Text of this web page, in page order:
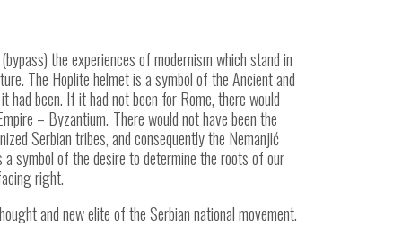
theexperiences of modernism which stand in
The Hoplite helmet is a symbol of the Ancient and
had been. If it had not been for Rome, there would
– Byzantium. There would not have been the
Serbian tribes, and consequently the Nemanjić
symbol of the desire to determine the roots of our
right.
and new elite of the Serbian national movement.